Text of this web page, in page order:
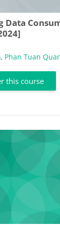
Data
, Phan Tuan
this course